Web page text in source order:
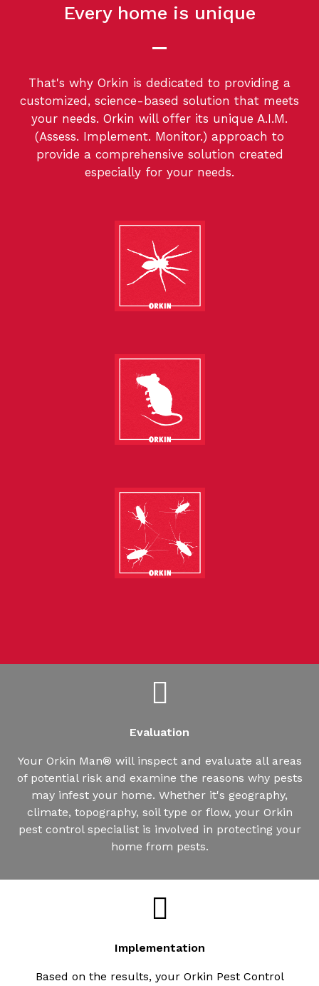
Every home is unique
That's why Orkin is dedicated to providing a
customized, science-based solution that meets
your needs. Orkin will offer its unique A.I.M.
(Assess. Implement. Monitor.) approach to
provide a comprehensive solution created
especially for your needs.
Evaluation
Your Orkin Man® will inspect and evaluate all areas
of potential risk and examine the reasons why pests
may infest your home. Whether it's geography,
climate, topography, soil type or flow, your Orkin
pest control specialist is involved in protecting your
home from pests.
Implementation
Based on the results, your Orkin Pest Control